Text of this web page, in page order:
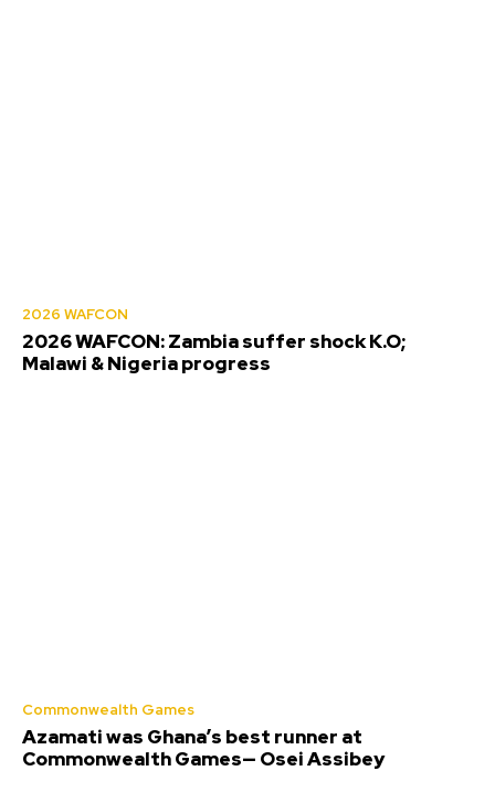
2026 WAFCON
2026 WAFCON: Zambia suffer shock K.O;
Malawi & Nigeria progress
Commonwealth Games
Azamati was Ghana’s best runner at
Commonwealth Games— Osei Assibey